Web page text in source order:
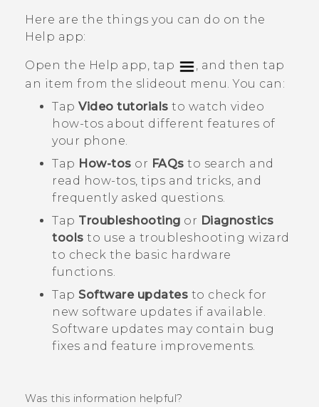
Here are the things you can do on the
Help app:
Open the Help app, tap
, and then tap
an item from the slideout menu. You can:
Tap Video tutorials to watch video
how-tos about different features of
your phone.
Tap How-tos or FAQs to search and
read how-tos, tips and tricks, and
frequently asked questions.
Tap Troubleshooting or Diagnostics
tools to use a troubleshooting wizard
to check the basic hardware
functions.
Tap Software updates to check for
new software updates if available.
Software updates may contain bug
fixes and feature improvements.
Was this information helpful?